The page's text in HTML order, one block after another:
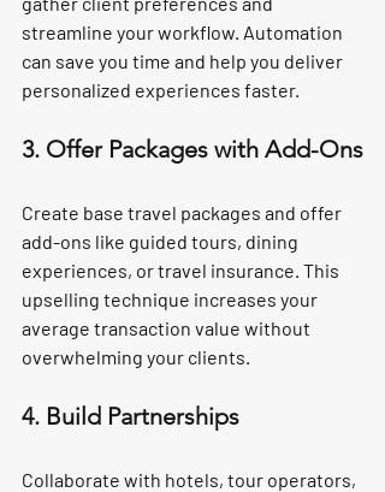
streamline your workflow. Automation
can save you time and help you deliver
personalized experiences faster.
3. Offer Packages with Add-Ons
Create base travel packages and offer
add-ons like guided tours, dining
experiences, or travel insurance. This
upselling technique increases your
average transaction value without
overwhelming your clients.
4. Build Partnerships
Collaborate with hotels, tour operators,